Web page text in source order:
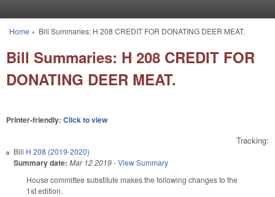
You are here
Home » Bill Summaries: H 208 CREDIT FOR DONATING DEER MEAT.
Bill Summaries: H 208 CREDIT FOR
DONATING DEER MEAT.
Printer-friendly: Click to view
Tracking:
Bill H 208 (2019-2020)
Summary date: Mar 12 2019-View Summary
House committee substitute makes the following changes to the
1st edition.